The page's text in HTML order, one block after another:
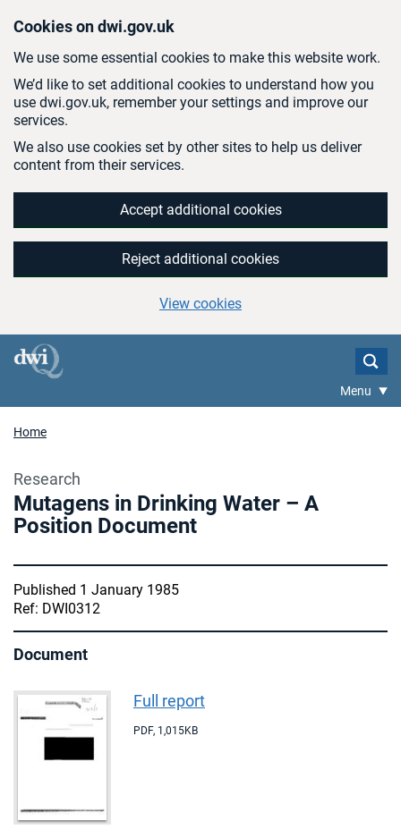
Cookies on dwi.gov.uk
We use some essential cookies to make this website work.
We’d like to set additional cookies to understand how you
use dwi.gov.uk, remember your settings and improve our
services.
We also use cookies set by other sites to help us deliver
content from their services.
Accept additional cookies
Reject additional cookies
View cookies
Menu
Home
Research
Mutagens in Drinking Water – A
Position Document
Published 1 January 1985
Ref: DWI0312
Document
Full report
PDF, 1,015KB